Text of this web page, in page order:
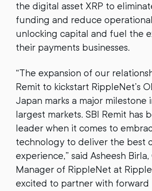
the digital asset XRP to
funding and reduce
unlocking capital and fuel the
their payments businesses.
“The expansion of our
Remit to kickstart RippleNet’s
Japan marks a major milestone
largest markets. SBI Remit has
leader when it comes to
technology to deliver the best
experience,” said Asheesh
Manager of RippleNet at
excited to partner with forward